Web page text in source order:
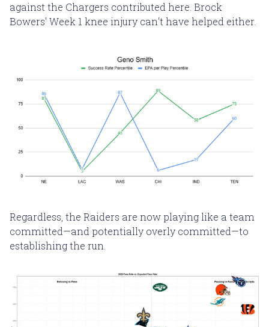
against the Chargers contributed here. Brock
Bowers' Week 1 knee injury can't have helped either.
Regardless, the Raiders are now playing like a team
committed—and potentially overly committed—to
establishing the run.